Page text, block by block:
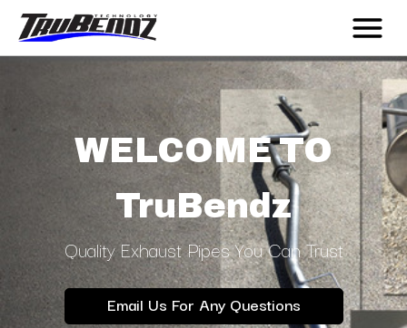
WELCOME TO
TruBendz
Quality Exhaust Pipes You Can Trust
Email Us For Any Questions